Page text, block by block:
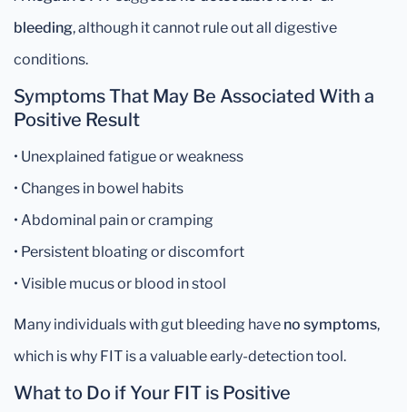
bleeding, although it cannot rule out all digestive
conditions.
Symptoms That May Be Associated With a
Positive Result
• Unexplained fatigue or weakness
• Changes in bowel habits
• Abdominal pain or cramping
• Persistent bloating or discomfort
• Visible mucus or blood in stool
Many individuals with gut bleeding have no symptoms,
which is why FIT is a valuable early-detection tool.
What to Do if Your FIT is Positive